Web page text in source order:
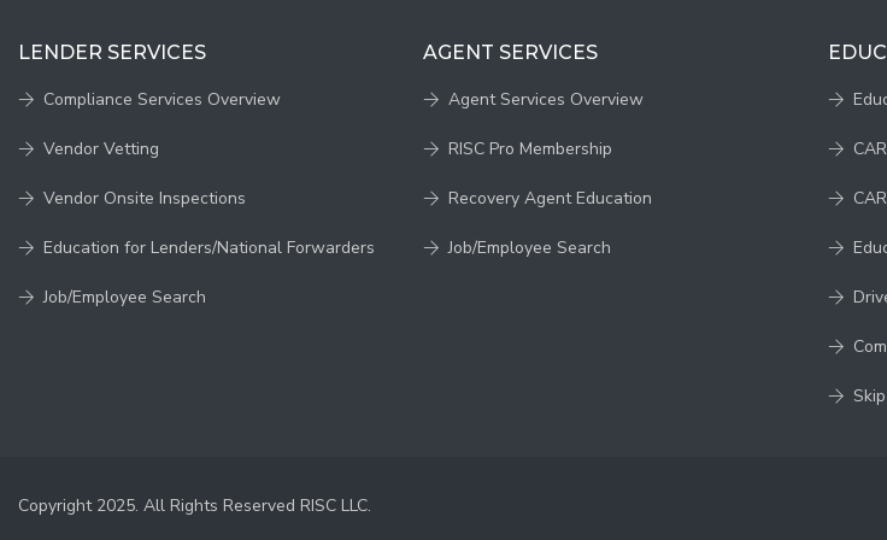
LENDER SERVICES
Compliance Services Overview
Vendor Vetting
Vendor Onsite Inspections
Education for Lenders/National Forwarders
Job/Employee Search
AGENT SERVICES
Agent Services Overview
RISC Pro Membership
Recovery Agent Education
Job/Employee Search
Copyright 2025. All Rights Reserved RISC LLC.